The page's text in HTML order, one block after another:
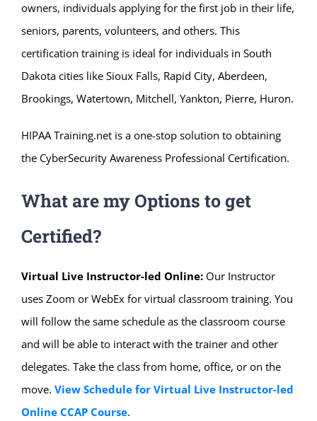
owners, individuals applying for the first job in their life,
seniors, parents, volunteers, and others. This
certification training is ideal for individuals in South
Dakota cities like Sioux Falls, Rapid City, Aberdeen,
Brookings, Watertown, Mitchell, Yankton, Pierre, Huron.
HIPAA Training.net is a one-stop solution to obtaining
the CyberSecurity Awareness Professional Certification.
What are my Options to get
Certified?
Virtual Live Instructor-led Online: Our Instructor
uses Zoom or WebEx for virtual classroom training. You
will follow the same schedule as the classroom course
and will be able to interact with the trainer and other
delegates. Take the class from home, office, or on the
move. View Schedule for Virtual Live Instructor-led
Online CCAP Course.